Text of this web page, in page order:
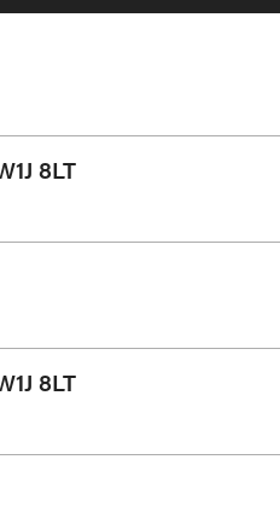
8LT
8LT